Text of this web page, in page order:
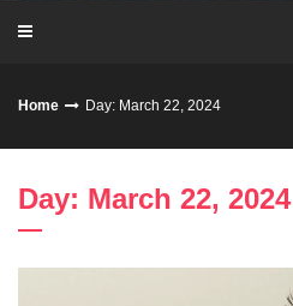
Home Day: March 22, 2024
Day: March 22, 2024